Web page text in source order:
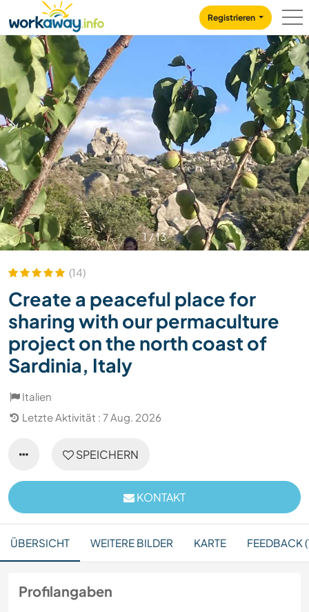
CONTENT
MAIN NAVIGATION
Registrieren
1/13
(14)
Create a peaceful place for
sharing with our permaculture
project on the north coast of
Sardinia, Italy
Italien
Letzte Aktivität : 7 Aug. 2026
SPEICHERN
KONTAKT
ÜBERSICHT WEITERE BILDER KARTE FEEDBACK
Profilangaben